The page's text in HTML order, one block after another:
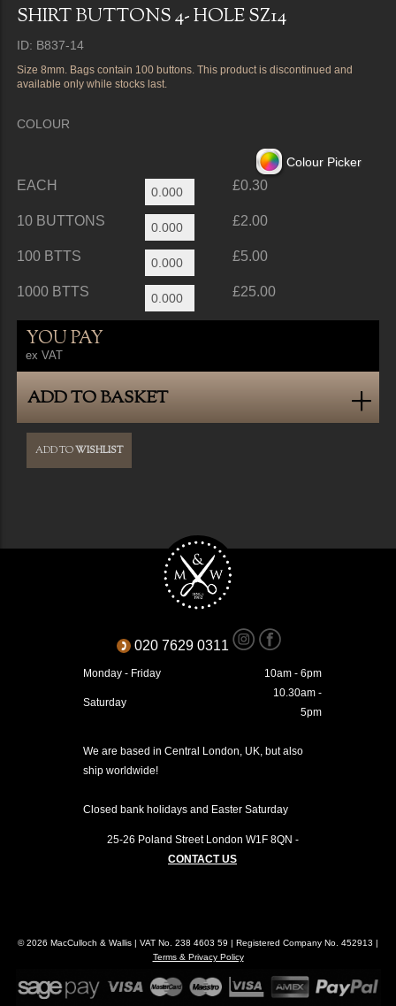
SHIRT BUTTONS 4- HOLE SZ14
ID: B837-14
Size 8mm. Bags contain 100 buttons. This product is discontinued and
available only while stocks last.
COLOUR
Colour Picker
EACH £0.30
10 BUTTONS £2.00
100 BTTS £5.00
1000 BTTS £25.00
YOU PAY
ex VAT
ADD TO BASKET
ADD TOWISHLIST
020 7629 0311
Monday - Friday 10am - 6pm
Saturday
10.30am -
5pm
We are based in Central London, UK, but also
ship worldwide!
Closed bank holidays and Easter Saturday
25-26 Poland Street London W1F 8QN -
CONTACT US
© 2026 MacCulloch & Wallis | VAT No. 238 4603 59 | Registered Company No. 452913 |
Terms & Privacy Policy